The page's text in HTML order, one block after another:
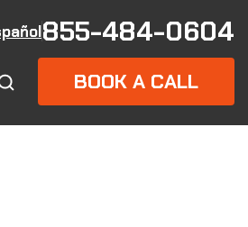
855-484-0604
BOOK A CALL